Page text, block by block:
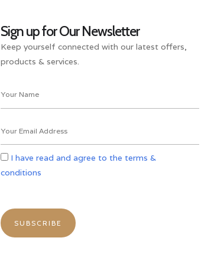
Sign up for Our Newsletter
Keep yourself connected with our latest offers,
products & services.
I have read and agree to the terms &
conditions